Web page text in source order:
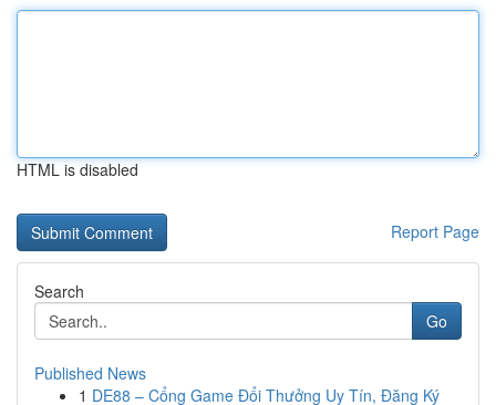
HTML is disabled
Report Page
Search
Go
Published News
1 DE88 – Cổng Game Đổi Thưởng Uy Tín, Đăng Ký